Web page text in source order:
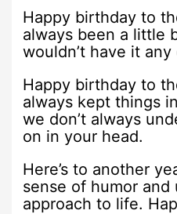
Happy birthday to
always been a little
wouldn’t have it
Happy birthday to
always kept things
we don’t always
on in your head.
Here’s to another
sense of humor
approach to life.